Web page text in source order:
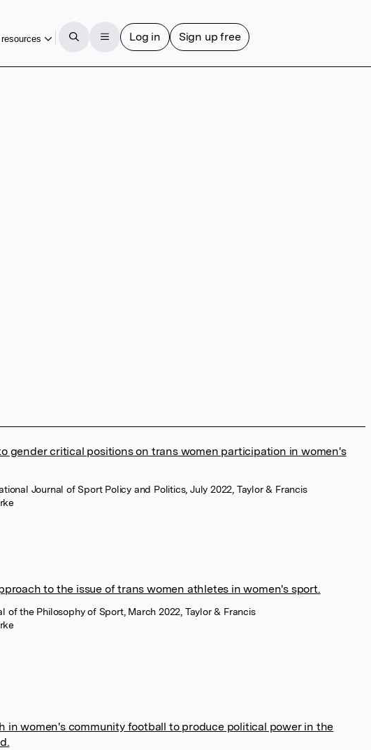
Log in Sign up free
gender critical positions on trans women participation in women's
Journal of Sport Policy and Politics, July 2022, Taylor & Francis
to the issue of trans women athletes in women's sport.
of the Philosophy of Sport, March 2022, Taylor & Francis
in women's community football to produce political power in the